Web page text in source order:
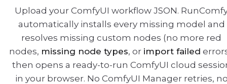
Upload your ComfyUI workflow JSON.
automatically installs every missing model and
resolves missing custom nodes (no more red
nodes, missing node types, or import failed
then opens a ready-to-run ComfyUI cloud
in your browser. No ComfyUI Manager retries,